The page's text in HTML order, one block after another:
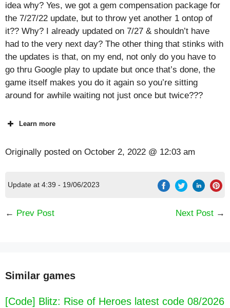
idea why? Yes, we got a gem compensation package for
the 7/27/22 update, but to throw yet another 1 ontop of
it?? Why? I already updated on 7/27 & shouldn’t have
had to the very next day? The other thing that stinks with
the updates is that, on my end, not only do you have to
go thru Google play to update but once that’s done, the
game itself makes you do it again so you’re sitting
around for awhile waiting not just once but twice???
Learn more
Originally posted on October 2, 2022 @ 12:03 am
Update at 4:39 - 19/06/2023
← Prev Post Next Post →
Similar games
[Code] Blitz: Rise of Heroes latest code 08/2026